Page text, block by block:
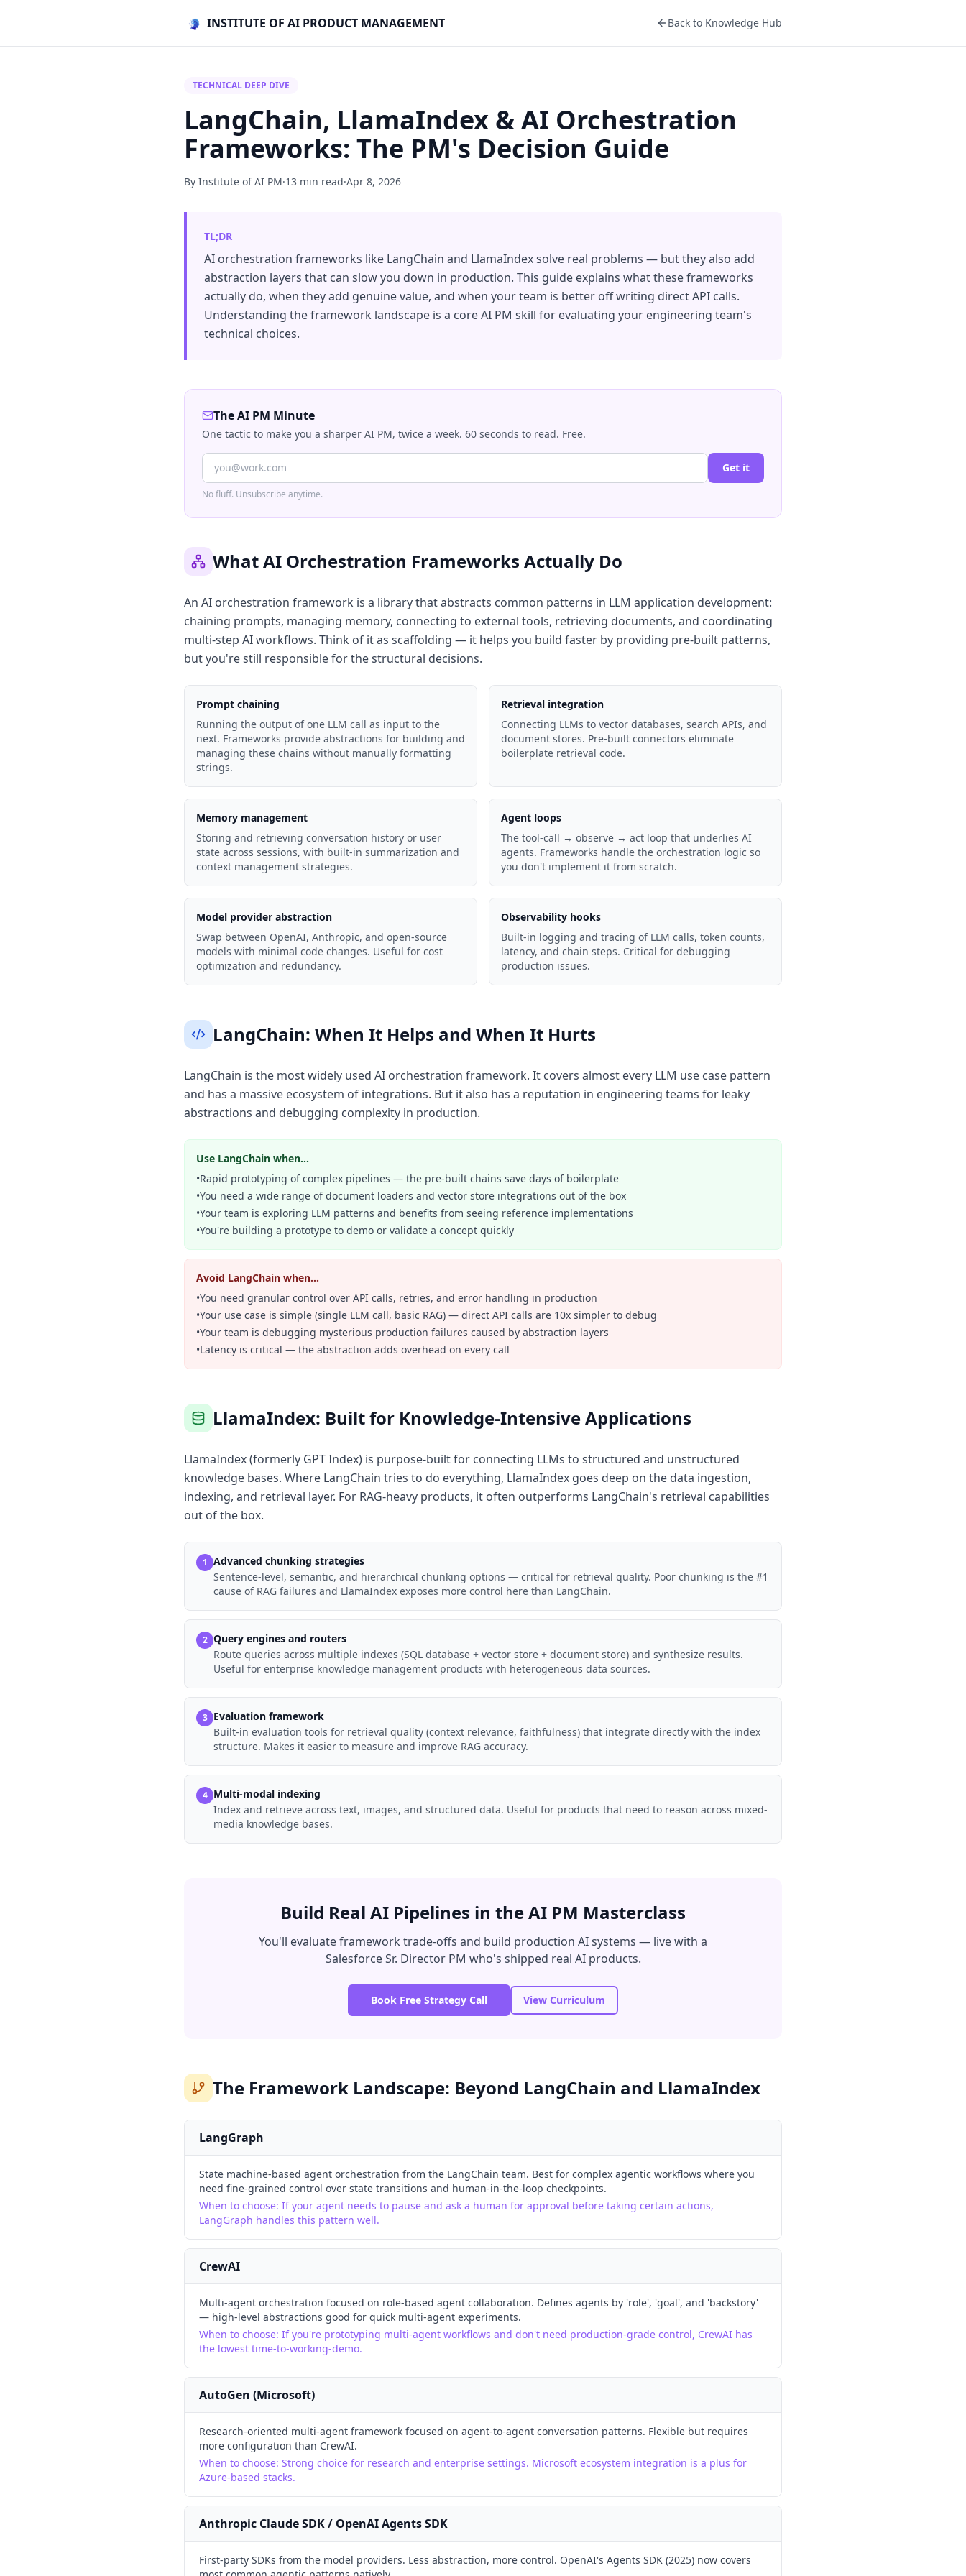
INSTITUTE OF AI PRODUCT MANAGEMENT Back to Knowledge Hub
TECHNICAL DEEP DIVE
LangChain, LlamaIndex & AI Orchestration
Frameworks: The PM's Decision Guide
By Institute of AI PM·13 min read·Apr 8, 2026
TL;DR
AI orchestration frameworks like LangChain and LlamaIndex solve real problems — but they also add
abstraction layers that can slow you down in production. This guide explains what these frameworks
actually do, when they add genuine value, and when your team is better off writing direct API calls.
Understanding the framework landscape is a core AI PM skill for evaluating your engineering team's
technical choices.
The AI PM Minute
One tactic to make you a sharper AI PM, twice a week. 60 seconds to read. Free.
Get it
No fluff. Unsubscribe anytime.
What AI Orchestration Frameworks Actually Do
An AI orchestration framework is a library that abstracts common patterns in LLM application development:
chaining prompts, managing memory, connecting to external tools, retrieving documents, and coordinating
multi-step AI workflows. Think of it as scaffolding — it helps you build faster by providing pre-built patterns,
but you're still responsible for the structural decisions.
Prompt chaining
Running the output of one LLM call as input to the
next. Frameworks provide abstractions for building and
managing these chains without manually formatting
strings.
Retrieval integration
Connecting LLMs to vector databases, search APIs, and
document stores. Pre-built connectors eliminate
boilerplate retrieval code.
Memory management
Storing and retrieving conversation history or user
state across sessions, with built-in summarization and
context management strategies.
Agent loops
The tool-call → observe → act loop that underlies AI
agents. Frameworks handle the orchestration logic so
you don't implement it from scratch.
Model provider abstraction
Swap between OpenAI, Anthropic, and open-source
models with minimal code changes. Useful for cost
optimization and redundancy.
Observability hooks
Built-in logging and tracing of LLM calls, token counts,
latency, and chain steps. Critical for debugging
production issues.
LangChain: When It Helps and When It Hurts
LangChain is the most widely used AI orchestration framework. It covers almost every LLM use case pattern
and has a massive ecosystem of integrations. But it also has a reputation in engineering teams for leaky
abstractions and debugging complexity in production.
Use LangChain when...
•Rapid prototyping of complex pipelines — the pre-built chains save days of boilerplate
•You need a wide range of document loaders and vector store integrations out of the box
•Your team is exploring LLM patterns and benefits from seeing reference implementations
•You're building a prototype to demo or validate a concept quickly
Avoid LangChain when...
•You need granular control over API calls, retries, and error handling in production
•Your use case is simple (single LLM call, basic RAG) — direct API calls are 10x simpler to debug
•Your team is debugging mysterious production failures caused by abstraction layers
•Latency is critical — the abstraction adds overhead on every call
LlamaIndex: Built for Knowledge-Intensive Applications
LlamaIndex (formerly GPT Index) is purpose-built for connecting LLMs to structured and unstructured
knowledge bases. Where LangChain tries to do everything, LlamaIndex goes deep on the data ingestion,
indexing, and retrieval layer. For RAG-heavy products, it often outperforms LangChain's retrieval capabilities
out of the box.
1 Advanced chunking strategies
Sentence-level, semantic, and hierarchical chunking options — critical for retrieval quality. Poor chunking is the #1
cause of RAG failures and LlamaIndex exposes more control here than LangChain.
2 Query engines and routers
Route queries across multiple indexes (SQL database + vector store + document store) and synthesize results.
Useful for enterprise knowledge management products with heterogeneous data sources.
3 Evaluation framework
Built-in evaluation tools for retrieval quality (context relevance, faithfulness) that integrate directly with the index
structure. Makes it easier to measure and improve RAG accuracy.
4 Multi-modal indexing
Index and retrieve across text, images, and structured data. Useful for products that need to reason across mixed-
media knowledge bases.
Build Real AI Pipelines in the AI PM Masterclass
You'll evaluate framework trade-offs and build production AI systems — live with a
Salesforce Sr. Director PM who's shipped real AI products.
Book Free Strategy Call View Curriculum
The Framework Landscape: Beyond LangChain and LlamaIndex
LangGraph
State machine-based agent orchestration from the LangChain team. Best for complex agentic workflows where you
need fine-grained control over state transitions and human-in-the-loop checkpoints.
When to choose: If your agent needs to pause and ask a human for approval before taking certain actions,
LangGraph handles this pattern well.
CrewAI
Multi-agent orchestration focused on role-based agent collaboration. Defines agents by 'role', 'goal', and 'backstory'
— high-level abstractions good for quick multi-agent experiments.
When to choose: If you're prototyping multi-agent workflows and don't need production-grade control, CrewAI has
the lowest time-to-working-demo.
AutoGen (Microsoft)
Research-oriented multi-agent framework focused on agent-to-agent conversation patterns. Flexible but requires
more configuration than CrewAI.
When to choose: Strong choice for research and enterprise settings. Microsoft ecosystem integration is a plus for
Azure-based stacks.
Anthropic Claude SDK / OpenAI Agents SDK
First-party SDKs from the model providers. Less abstraction, more control. OpenAI's Agents SDK (2025) now covers